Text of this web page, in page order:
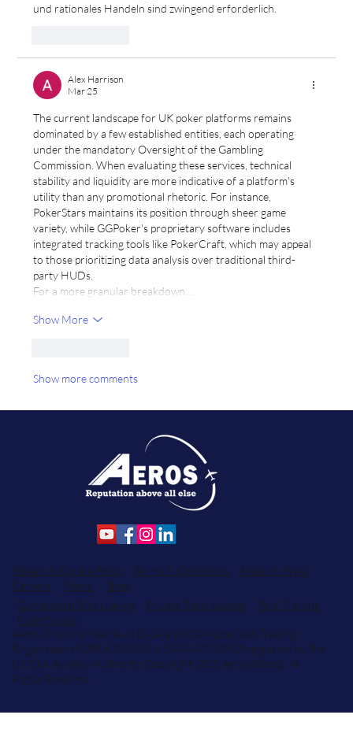
und rationales Handeln sind zwingend erforderlich.
Alex Harrison
Mar 25
The current landscape for UK poker platforms remains
dominated by a few established entities, each operating
under the mandatory Oversight of the Gambling
Commission. When evaluating these services, technical
stability and liquidity are more indicative of a platform's
utility than any promotional rhetoric. For instance,
PokerStars maintains its position through sheer game
variety, while GGPoker's proprietary software includes
integrated tracking tools like PokerCraft, which may appeal
to those prioritizing data analysis over traditional third-
party HUDs.
For a more granular breakdown…
Show More
Show more comments
Aeros Group Limited is an EASA and CAA Approved Training
Organisation (GBR.ATO.0105 & EASA.ATO.0062) regulated by the
UK Civil Aviation Authority. Copyright 2025 Aeros Group. All
Rights Reserved.
Privacy & Cookie Policy Terms & Conditions
Media & Press
Careers
News
Shop
Commercial Pilot Licence
Private Pilots Licence
Pilot Training
Flight School